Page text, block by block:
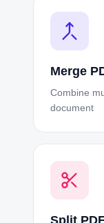
Merge
Combine
document
Split